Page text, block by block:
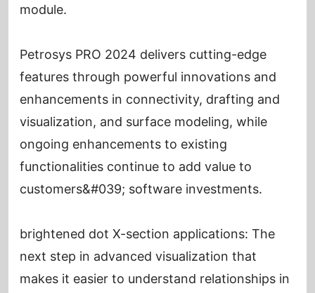
module.
Petrosys PRO 2024 delivers cutting-edge
features through powerful innovations and
enhancements in connectivity, drafting and
visualization, and surface modeling, while
ongoing enhancements to existing
functionalities continue to add value to
customers&#039; software investments.
brightened dot X-section applications: The
next step in advanced visualization that
makes it easier to understand relationships in